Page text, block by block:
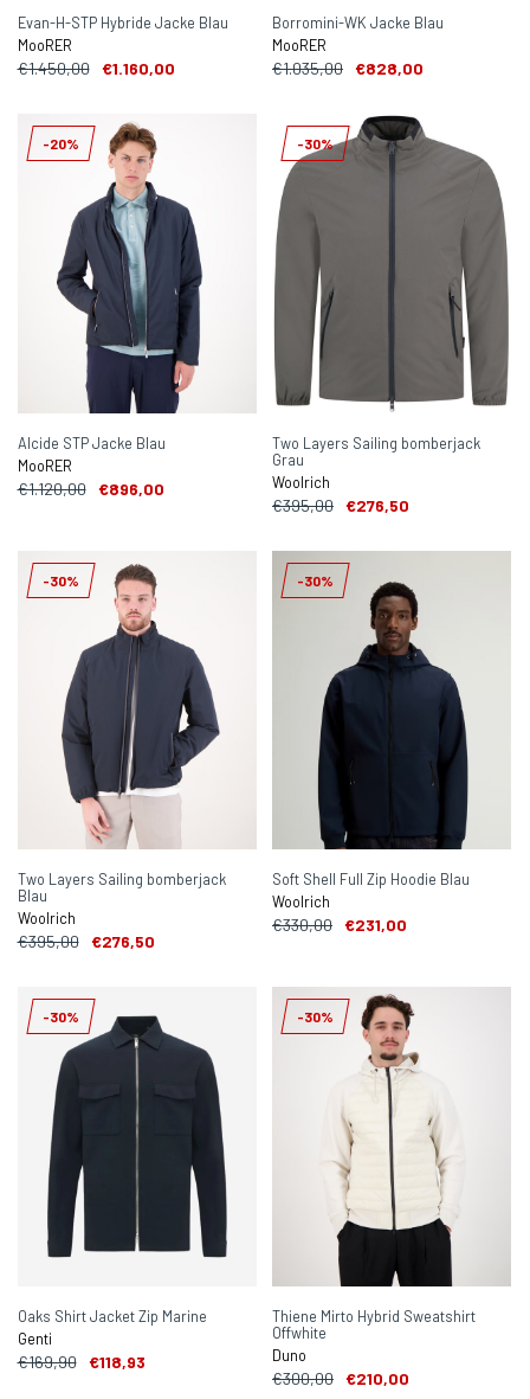
Evan-H-STP Hybride Jacke Blau
MooRER
€1.450,00 €1.160,00
Borromini-WK Jacke Blau
MooRER
€1.035,00 €828,00
-20%
Alcide STP Jacke Blau
MooRER
€1.120,00 €896,00
-30%
Two Layers Sailing bomberjack
Grau
Woolrich
€395,00 €276,50
-30%
Two Layers Sailing bomberjack
Blau
Woolrich
€395,00 €276,50
-30%
Soft Shell Full Zip Hoodie Blau
Woolrich
€330,00 €231,00
-30%
Oaks Shirt Jacket Zip Marine
Genti
€169,90 €118,93
-30%
Thiene Mirto Hybrid Sweatshirt
Offwhite
Duno
€300,00 €210,00